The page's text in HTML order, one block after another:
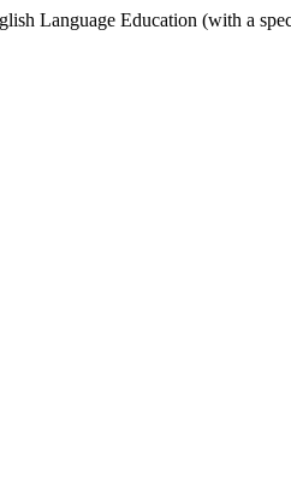
Language Education (with a